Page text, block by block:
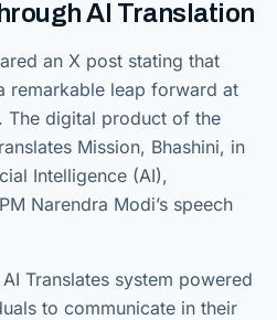
AI Translation
an X post stating that
remarkable leap forward at
The digital product of the
Mission, Bhashini, in
Intelligence (AI),
Narendra Modi’s speech
AI Translates system powered
to communicate in their